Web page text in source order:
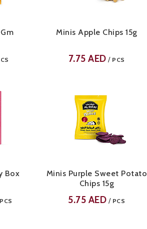
Minis Apple Chips 15g
7.75 AED / PCS
Box
PCS
Minis Purple Sweet Potato
Chips 15g
5.75 AED / PCS